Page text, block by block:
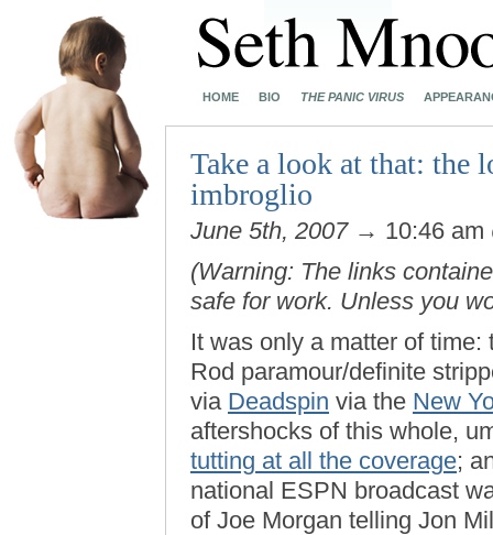
HOME BIO THE PANIC VIRUS
Take a look at that: the
imbroglio
June 5th, 2007→ 10:46 am
(Warning: The links
safe for work. Unless you
It was only a matter of
Rod paramour/definite
via Deadspin via the New
aftershocks of this whole,
tutting at all the coverage;
national ESPN broadcast
of Joe Morgan telling Jon